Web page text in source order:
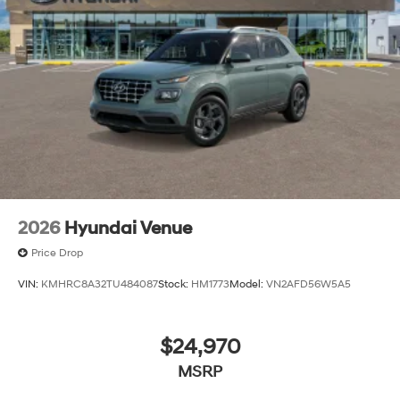
charges but does not include taxes, titling, registration,
and a $799 document processing fee. Keep this fact in
mind when using the monthly payment calculator to
estimate your payment. Also, remember that all
financing is subject to approved credit. Published
prices are subject to change without notice, and all
inventory is subject to prior sale.
2026 Hyundai Venue
Price Drop
VIN: KMHRC8A32TU484087Stock: HM1773Model: VN2AFD56W5A5
$24,970
MSRP